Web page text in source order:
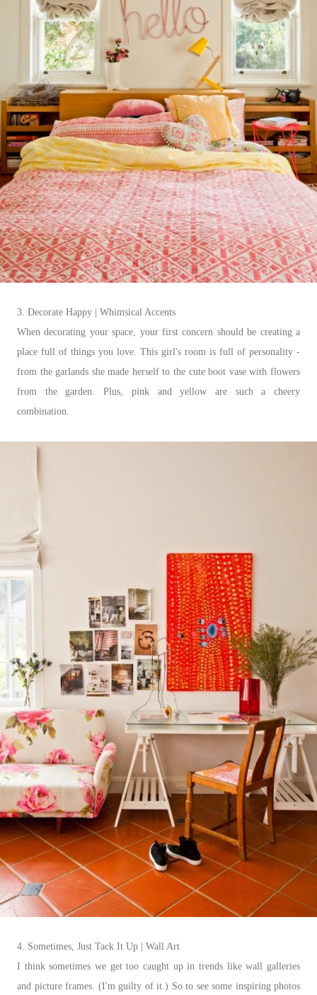
3. Decorate Happy | Whimsical Accents
When decorating your space, your first concern should be creating a
place full of things you love. This girl's room is full of personality -
from the garlands she made herself to the cute boot vase with flowers
from the garden. Plus, pink and yellow are such a cheery
combination.
4. Sometimes, Just Tack It Up | Wall Art
I think sometimes we get too caught up in trends like wall galleries
and picture frames. (I'm guilty of it.) So to see some inspiring photos